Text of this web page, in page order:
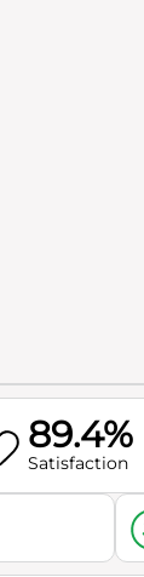
89.4%
Satisfaction